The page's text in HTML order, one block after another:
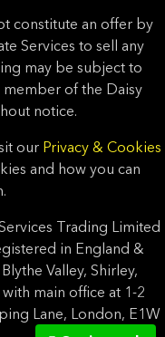
constitute an offer by
Services to sell any
may be subject to
of the Daisy
notice.
our Privacy & Cookies
and how you can
Trading Limited
in England &
Valley, Shirley,
main office at 1-2
Lane, London, E1W